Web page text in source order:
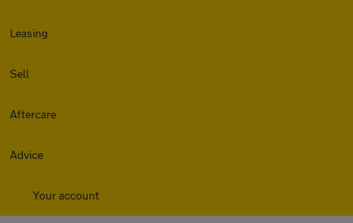
Leasing
Sell
Aftercare
Advice
Your account